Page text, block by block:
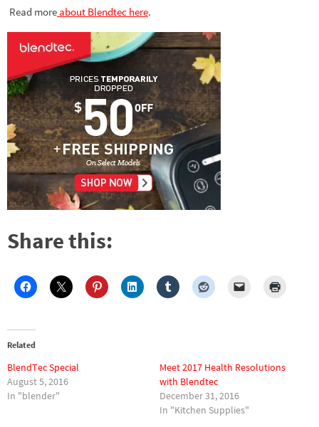
Read more about Blendtec here.
Share this:
Related
BlendTec Special
August 5, 2016
In "blender"
Meet 2017 Health Resolutions
with Blendtec
December 31, 2016
In "Kitchen Supplies"